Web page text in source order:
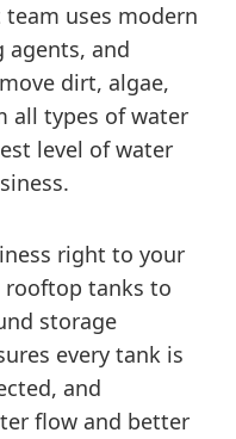
uses modern
agents, and
dirt, algae,
all types of water
level of water
right to your
rooftop tanks to
storage
every tank is
and
flow and better